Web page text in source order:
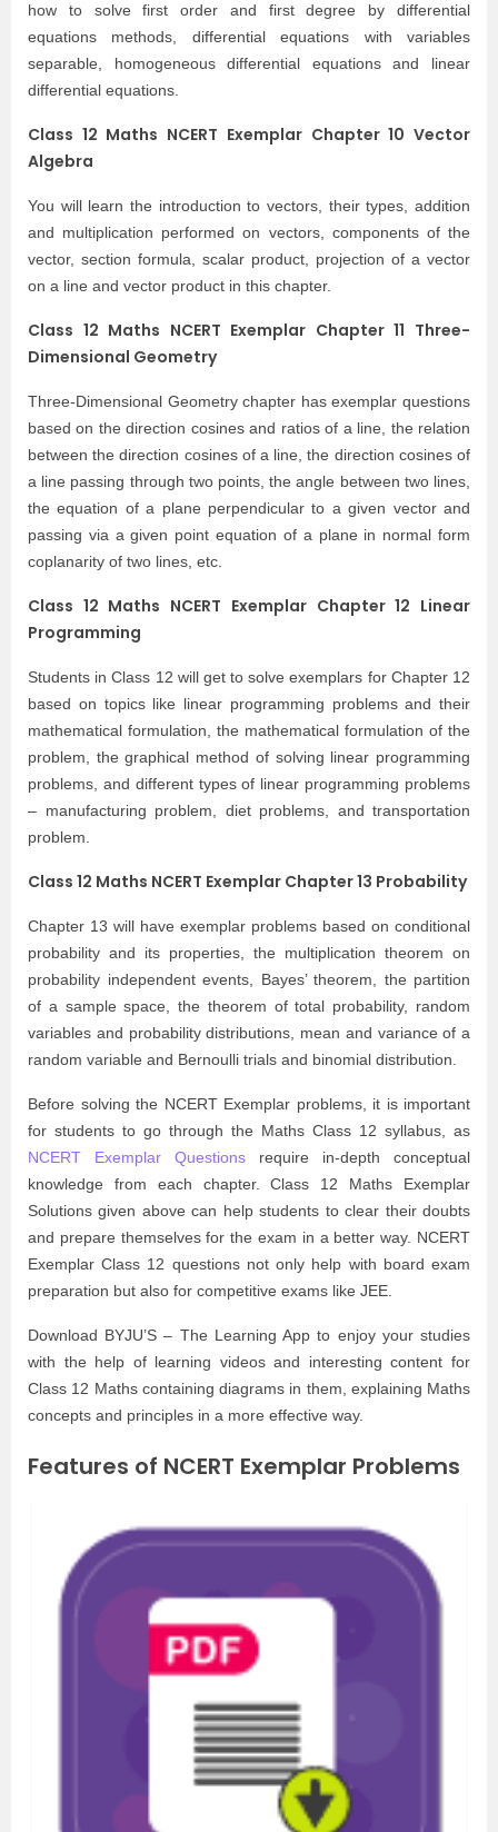
how to solve first order and first degree by differential
equations methods, differential equations with variables
separable, homogeneous differential equations and linear
differential equations.
Class 12 Maths NCERT Exemplar Chapter 10 Vector
Algebra
You will learn the introduction to vectors, their types, addition
and multiplication performed on vectors, components of the
vector, section formula, scalar product, projection of a vector
on a line and vector product in this chapter.
Class 12 Maths NCERT Exemplar Chapter 11 Three-
Dimensional Geometry
Three-Dimensional Geometry chapter has exemplar questions
based on the direction cosines and ratios of a line, the relation
between the direction cosines of a line, the direction cosines of
a line passing through two points, the angle between two lines,
the equation of a plane perpendicular to a given vector and
passing via a given point equation of a plane in normal form
coplanarity of two lines, etc.
Class 12 Maths NCERT Exemplar Chapter 12 Linear
Programming
Students in Class 12 will get to solve exemplars for Chapter 12
based on topics like linear programming problems and their
mathematical formulation, the mathematical formulation of the
problem, the graphical method of solving linear programming
problems, and different types of linear programming problems
– manufacturing problem, diet problems, and transportation
problem.
Class 12 Maths NCERT Exemplar Chapter 13 Probability
Chapter 13 will have exemplar problems based on conditional
probability and its properties, the multiplication theorem on
probability independent events, Bayes’ theorem, the partition
of a sample space, the theorem of total probability, random
variables and probability distributions, mean and variance of a
random variable and Bernoulli trials and binomial distribution.
Before solving the NCERT Exemplar problems, it is important
for students to go through the Maths Class 12 syllabus, as
NCERT Exemplar Questions require in-depth conceptual
knowledge from each chapter. Class 12 Maths Exemplar
Solutions given above can help students to clear their doubts
and prepare themselves for the exam in a better way. NCERT
Exemplar Class 12 questions not only help with board exam
preparation but also for competitive exams like JEE.
Download BYJU’S – The Learning App to enjoy your studies
with the help of learning videos and interesting content for
Class 12 Maths containing diagrams in them, explaining Maths
concepts and principles in a more effective way.
Features of NCERT Exemplar Problems